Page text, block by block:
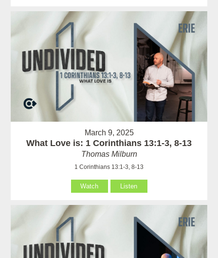
March 9, 2025
What Love is: 1 Corinthians 13:1-3, 8-13
Thomas Milburn
1 Corinthians 13:1-3, 8-13
Watch Listen